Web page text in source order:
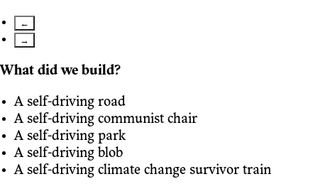
←
→
What did we build?
A self-driving road
A self-driving communist chair
A self-driving park
A self-driving blob
A self-driving climate change survivor train